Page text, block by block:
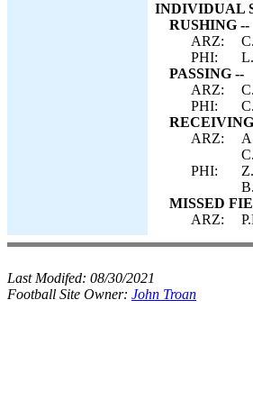
INDIVIDUAL
RUSHING --
ARZ:
PHI:
PASSING --
ARZ:
PHI:
ARZ:
PHI:
MISSED
ARZ:
Last Modifed: 08/30/2021
Football Site Owner: John Troan